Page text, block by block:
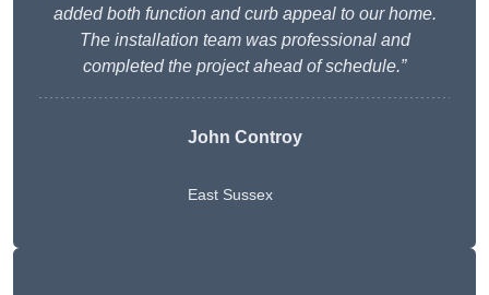
added both function and curb appeal to our home.
The installation team was professional and
completed the project ahead of schedule.”
John Controy
East Sussex